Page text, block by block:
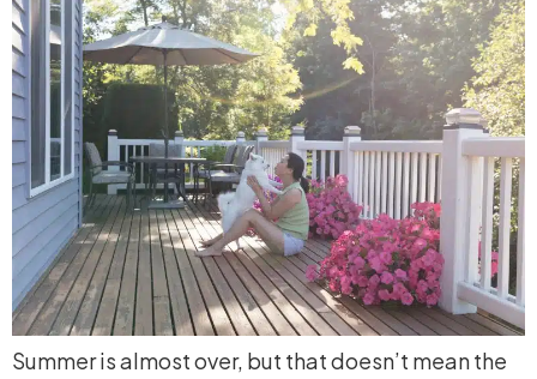
Summer is almost over, but that doesn’t mean the